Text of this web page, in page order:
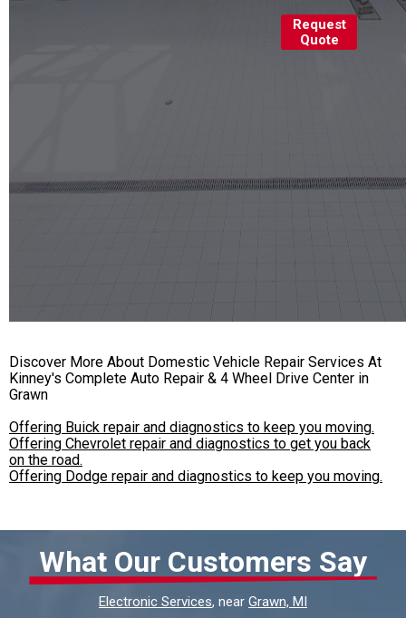
Request
Quote
Discover More About Domestic Vehicle Repair Services At
Kinney's Complete Auto Repair & 4 Wheel Drive Center in
Grawn
Offering Buick repair and diagnostics to keep you moving.
Offering Chevrolet repair and diagnostics to get you back
on the road.
Offering Dodge repair and diagnostics to keep you moving.
What Our Customers Say
Electronic Services, near Grawn, MI